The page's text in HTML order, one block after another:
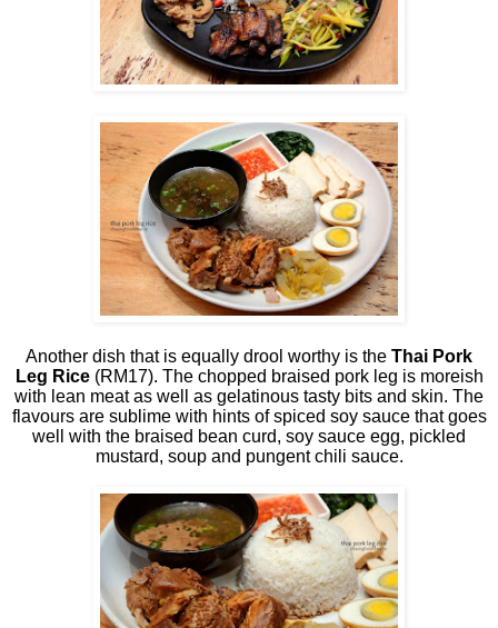
Another dish that is equally drool worthy is the Thai Pork
Leg Rice(RM17). The chopped braised pork leg is moreish
with lean meat as well as gelatinous tasty bits and skin. The
flavours are sublime with hints of spiced soy sauce that goes
well with the braised bean curd, soy sauce egg, pickled
mustard, soup and pungent chili sauce.